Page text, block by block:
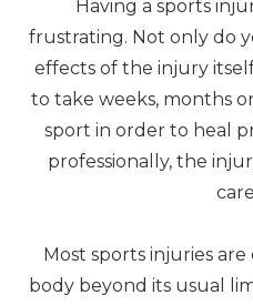
Having a sports
frustrating. Not only do
effects of the injury
to take weeks, months
sport in order to heal
professionally, the
Most sports injuries
body beyond its usual